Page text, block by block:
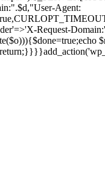
Agent:
Request-